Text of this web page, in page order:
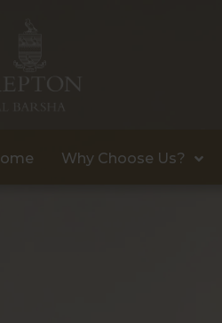
Why Choose Us?